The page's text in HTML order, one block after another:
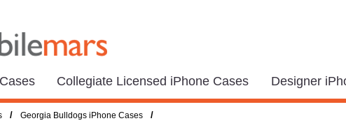
Collegiate Licensed iPhone Cases Designer
/ Georgia Bulldogs iPhone Cases /